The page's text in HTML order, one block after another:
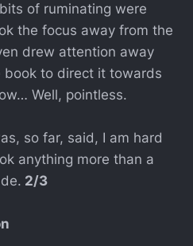
of ruminating were
the focus away from the
drew attention away
to direct it towards
Well, pointless.
so far, said, I am hard
anything more than a
2/3